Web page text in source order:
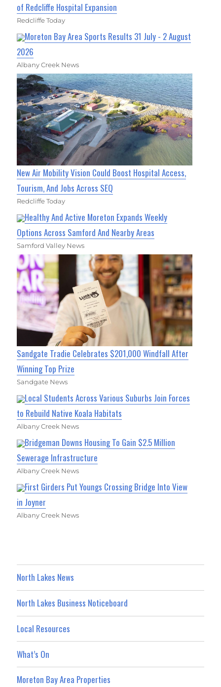
of Redcliffe Hospital Expansion
Redcliffe Today
Moreton Bay Area Sports Results 31 July - 2 August
2026
Albany Creek News
New Air Mobility Vision Could Boost Hospital Access,
Tourism, And Jobs Across SEQ
Redcliffe Today
Healthy And Active Moreton Expands Weekly
Options Across Samford And Nearby Areas
Samford Valley News
Sandgate Tradie Celebrates $201,000 Windfall After
Winning Top Prize
Sandgate News
Local Students Across Various Suburbs Join Forces
to Rebuild Native Koala Habitats
Albany Creek News
Bridgeman Downs Housing To Gain $2.5 Million
Sewerage Infrastructure
Albany Creek News
First Girders Put Youngs Crossing Bridge Into View
in Joyner
Albany Creek News
North Lakes News
North Lakes Business Noticeboard
Local Resources
What’s On
Moreton Bay Area Properties